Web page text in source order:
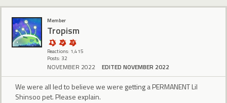
Member
Tropism
Reactions: 1,415
Posts: 32
NOVEMBER 2022 EDITED NOVEMBER 2022
We were all led to believe we were getting a PERMANENT Lil
Shinsoo pet. Please explain.